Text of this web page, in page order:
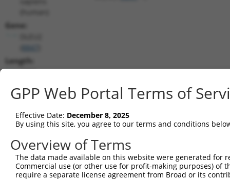
Gene:
Length:
3092
(non-
shRNA constructs matching this
This list includes all shRNAs that have a perfect SDR
they were originally designed to target. For
target: (i) a different isoform or obsolete version
GPP Web Portal Terms of
Effective Date: December 8, 2025
By using this site, you agree to our terms and conditions
Overview of Terms
The data made available on this website were generated
Commercial use (or other use for profit-making purposes) of
require a separate license agreement from Broad or its